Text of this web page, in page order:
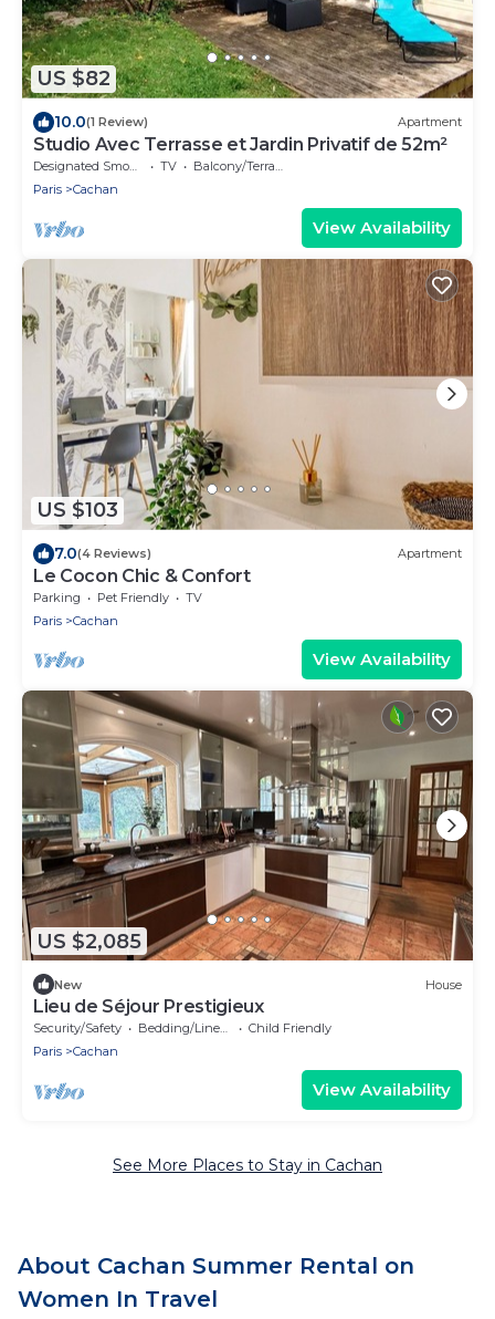
US $82
10.0(1 Review) Apartment
Studio Avec Terrasse et Jardin Privatif de 52m²
TV
Balcony/Terrace
Paris
Cachan
View Availability
US $103
7.0(4 Reviews) Apartment
Le Cocon Chic & Confort
Parking Pet Friendly
TV
Paris
Cachan
View Availability
US $2,085
New House
Lieu de Séjour Prestigieux
Security/Safety Bedding/Linens
Child Friendly
Paris
Cachan
View Availability
See More Places to Stay in Cachan
About Cachan Summer Rental on
Women In Travel